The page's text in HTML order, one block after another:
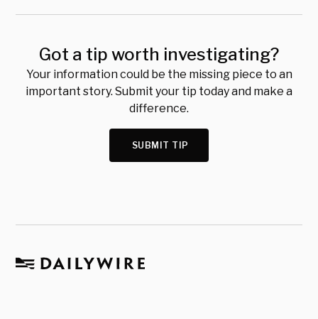
Got a tip worth investigating?
Your information could be the missing piece to an
important story. Submit your tip today and make a
difference.
SUBMIT TIP